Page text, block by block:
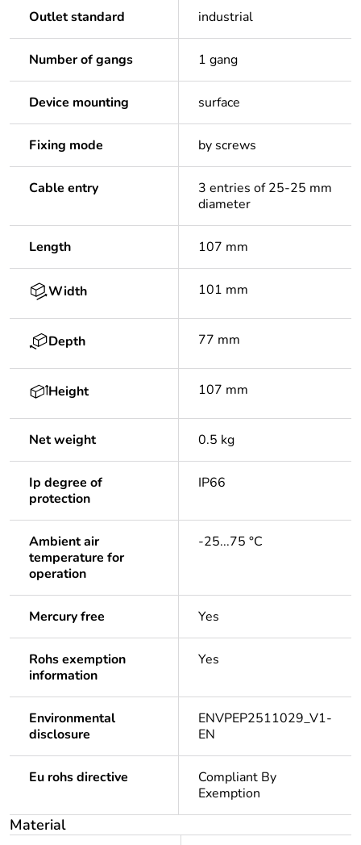
Outlet standard industrial
Number of gangs 1 gang
Device mounting surface
Fixing mode by screws
Cable entry
3 entries of 25-25 mm
diameter
Length 107 mm
Width 101 mm
Depth 77 mm
Height 107 mm
Net weight 0.5 kg
Ip degree of
protection
IP66
Ambient air
temperature for
operation
-25...75 °C
Mercury free Yes
Rohs exemption
information
Yes
Environmental
disclosure
ENVPEP2511029_V1-
EN
Eu rohs directive
Compliant By
Exemption
Material